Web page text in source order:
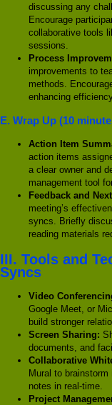
discussing any
Encourage
collaborative tools
sessions.
Process
improvements to
methods.
enhancing
E. Wrap Up (10
Action Item
action items
a clear owner and
management tool
Feedback and
meeting’s
syncs. Briefly
reading materials
III. Tools and
Syncs
Video
Google Meet, or
build stronger
Screen Sharing:
documents, and
Collaborative
Mural to
notes in real-time.
Project